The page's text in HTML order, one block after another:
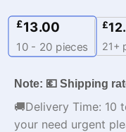
£13.00
10 - 20 pieces
£
21+
Note: 💶 Shipping
🚚Delivery Time: 10
your need urgent